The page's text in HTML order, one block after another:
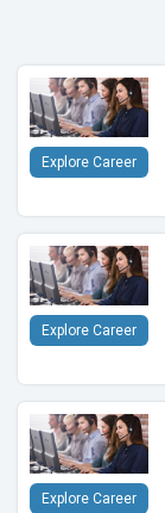
Explore Career
Explore Career
Explore Career